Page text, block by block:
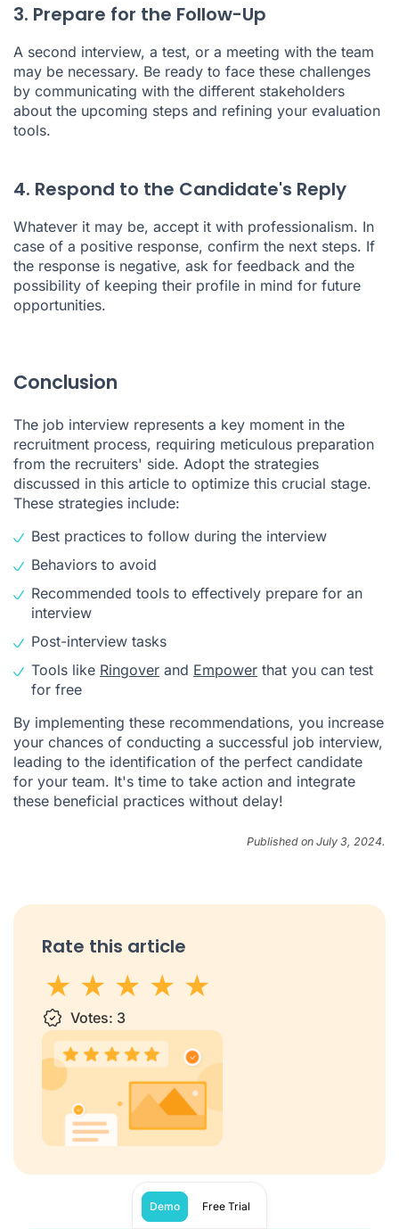
3. Prepare for the Follow-Up
A second interview, a test, or a meeting with the team
may be necessary. Be ready to face these challenges
by communicating with the different stakeholders
about the upcoming steps and refining your evaluation
tools.
4. Respond to the Candidate's Reply
Whatever it may be, accept it with professionalism. In
case of a positive response, confirm the next steps. If
the response is negative, ask for feedback and the
possibility of keeping their profile in mind for future
opportunities.
Conclusion
The job interview represents a key moment in the
recruitment process, requiring meticulous preparation
from the recruiters' side. Adopt the strategies
discussed in this article to optimize this crucial stage.
These strategies include:
Best practices to follow during the interview
Behaviors to avoid
Recommended tools to effectively prepare for an
interview
Post-interview tasks
Tools like Ringover and Empower that you can test
for free
By implementing these recommendations, you increase
your chances of conducting a successful job interview,
leading to the identification of the perfect candidate
for your team. It's time to take action and integrate
these beneficial practices without delay!
Published on July 3, 2024.
Rate this article
1 star2 stars
3 stars
4 stars5 stars
Votes: 3
Demo Free Trial